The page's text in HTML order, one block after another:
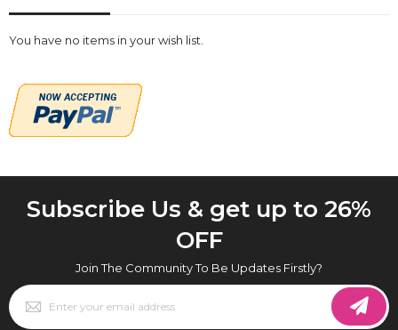
You have no items in your wish list.
Subscribe Us & get up to 26%
OFF
Join The Community To Be Updates Firstly?
Sign
Up
for